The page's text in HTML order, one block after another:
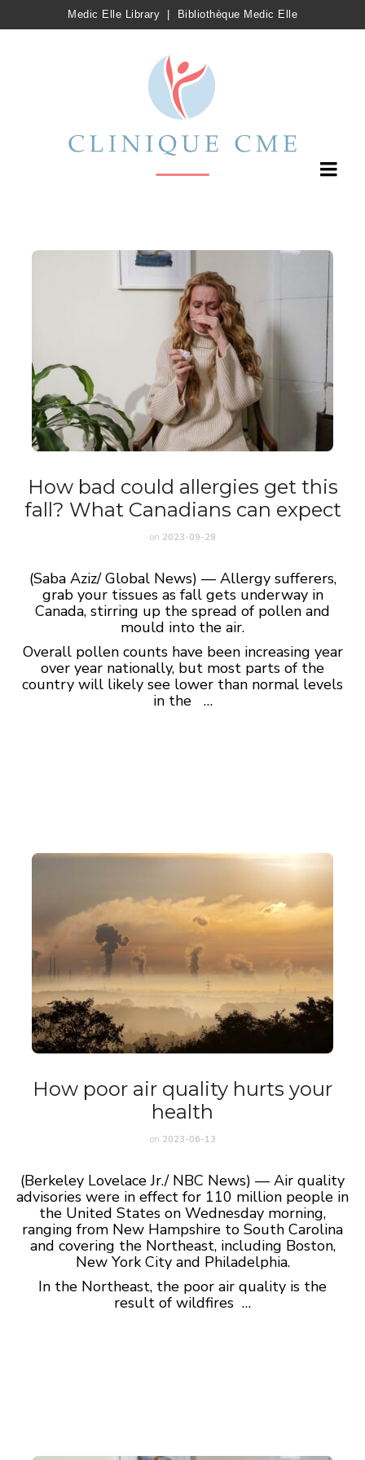
Medic Elle Library Bibliothèque Medic Elle
How bad could allergies get this
fall? What Canadians can expect
on 2023-09-29
(Saba Aziz/ Global News) — Allergy sufferers,
grab your tissues as fall gets underway in
Canada, stirring up the spread of pollen and
mould into the air.
Overall pollen counts have been increasing year
over year nationally, but most parts of the
country will likely see lower than normal levels
in the …
How poor air quality hurts your
health
on 2023-06-13
(Berkeley Lovelace Jr./ NBC News) — Air quality
advisories were in effect for 110 million people in
the United States on Wednesday morning,
ranging from New Hampshire to South Carolina
and covering the Northeast, including Boston,
New York City and Philadelphia.
In the Northeast, the poor air quality is the
result of wildfires …